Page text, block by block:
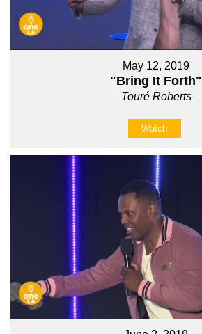
May 12, 2019
"Bring It Forth"
Touré Roberts
Watch